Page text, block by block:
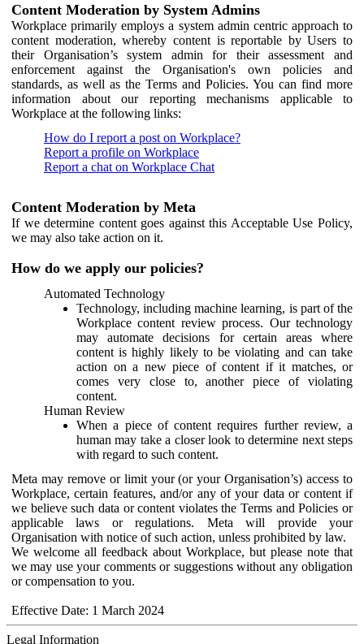
Content Moderation by System Admins
Workplace primarily employs a system admin centric approach to
content moderation, whereby content is reportable by Users to
their Organisation’s system admin for their assessment and
enforcement against the Organisation's own policies and
standards, as well as the Terms and Policies. You can find more
information about our reporting mechanisms applicable to
Workplace at the following links:
How do I report a post on Workplace?
Report a profile on Workplace
Report a chat on Workplace Chat
Content Moderation by Meta
If we determine content goes against this Acceptable Use Policy,
we may also take action on it.
How do we apply our policies?
Automated Technology
Technology, including machine learning, is part of the
Workplace content review process. Our technology
may automate decisions for certain areas where
content is highly likely to be violating and can take
action on a new piece of content if it matches, or
comes very close to, another piece of violating
content.
Human Review
When a piece of content requires further review, a
human may take a closer look to determine next steps
with regard to such content.
Meta may remove or limit your (or your Organisation’s) access to
Workplace, certain features, and/or any of your data or content if
we believe such data or content violates the Terms and Policies or
applicable laws or regulations. Meta will provide your
Organisation with notice of such action, unless prohibited by law.
We welcome all feedback about Workplace, but please note that
we may use your comments or suggestions without any obligation
or compensation to you.
Effective Date: 1 March 2024
Legal Information